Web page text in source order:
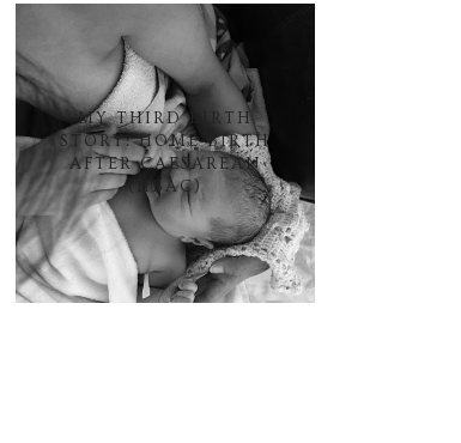
MY THIRD BIRTH
STORY: HOME BIRTH
AFTER CAESAREAN
(HBAC)